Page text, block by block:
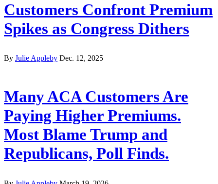
Customers Confront Premium
Spikes as Congress Dithers
By Julie Appleby Dec. 12, 2025
Many ACA Customers Are
Paying Higher Premiums.
Most Blame Trump and
Republicans, Poll Finds.